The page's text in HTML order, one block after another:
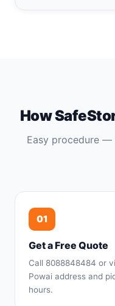
How
Easy procedure
01
Get a Free Quote
Call 8088848484 or
Powai address and
hours.